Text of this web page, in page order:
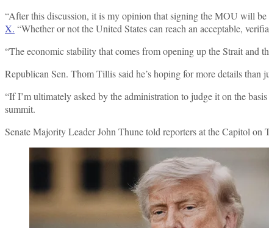
“After this discussion, it is my opinion that signing the MOU will
X. “Whether or not the United States can reach an acceptable,
“The economic stability that comes from opening up the Strait and
Republican Sen. Thom Tillis said he’s hoping for more details than
“If I’m ultimately asked by the administration to judge it on the
summit.
Senate Majority Leader John Thune told reporters at the Capitol